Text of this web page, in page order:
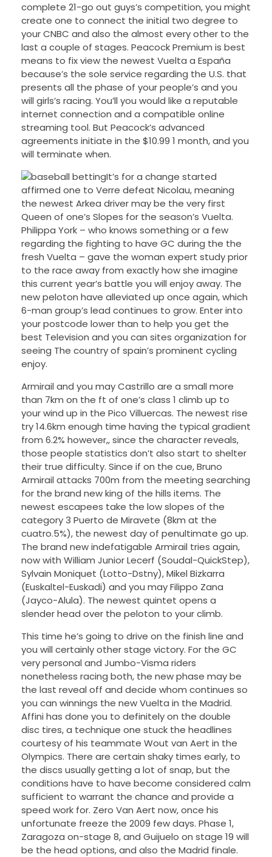
complete 21-go out guys’s competition, you might
create one to connect the initial two degree to
your CNBC and also the almost every other to the
last a couple of stages. Peacock Premium is best
means to fix view the newest Vuelta a España
because’s the sole service regarding the U.S. that
presents all the phase of your people’s and you
will girls’s racing. You’ll you would like a reputable
internet connection and a compatible online
streaming tool. But Peacock’s advanced
agreements initiate in the $10.99 1 month, and you
will terminate when.
It’s for a change started
affirmed one to Verre defeat Nicolau, meaning
the newest Arkea driver may be the very first
Queen of one’s Slopes for the season’s Vuelta.
Philippa York – who knows something or a few
regarding the fighting to have GC during the the
fresh Vuelta – gave the woman expert study prior
to the race away from exactly how she imagine
this current year’s battle you will enjoy away. The
new peloton have alleviated up once again, which
6-man group’s lead continues to grow. Enter into
your postcode lower than to help you get the
best Television and you can sites organization for
seeing The country of spain’s prominent cycling
enjoy.
Armirail and you may Castrillo are a small more
than 7km on the ft of one’s class 1 climb up to
your wind up in the Pico Villuercas. The newest rise
try 14.6km enough time having the typical gradient
from 6.2% however,, since the character reveals,
those people statistics don’t also start to shelter
their true difficulty. Since if on the cue, Bruno
Armirail attacks 700m from the meeting searching
for the brand new king of the hills items. The
newest escapees take the low slopes of the
category 3 Puerto de Miravete (8km at the
cuatro.5%), the newest day of penultimate go up.
The brand new indefatigable Armirail tries again,
now with William Junior Lecerf (Soudal-QuickStep),
Sylvain Moniquet (Lotto-Dstny), Mikel Bizkarra
(Euskaltel-Euskadi) and you may Filippo Zana
(Jayco-Alula). The newest quintet opens a
slender head over the peloton to your climb.
This time he’s going to drive on the finish line and
you will certainly other stage victory. For the GC
very personal and Jumbo-Visma riders
nonetheless racing both, the new phase may be
the last reveal off and decide whom continues so
you can winnings the new Vuelta in the Madrid.
Affini has done you to definitely on the double
disc tires, a technique one stuck the headlines
courtesy of his teammate Wout van Aert in the
Olympics. There are certain shaky times early, to
the discs usually getting a lot of snap, but the
conditions have to have become considered calm
sufficient to warrant the chance and provide a
speed work for. Zero Van Aert now, once his
unfortunate freeze the 2009 few days. Phase 1,
Zaragoza on-stage 8, and Guijuelo on stage 19 will
be the head options, and also the Madrid finale.